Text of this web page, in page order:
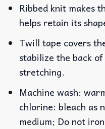
Ribbed knit makes
helps retain its
Twill tape covers
stabilize the back
stretching.
Machine wash:
chlorine: bleach as
medium; Do not